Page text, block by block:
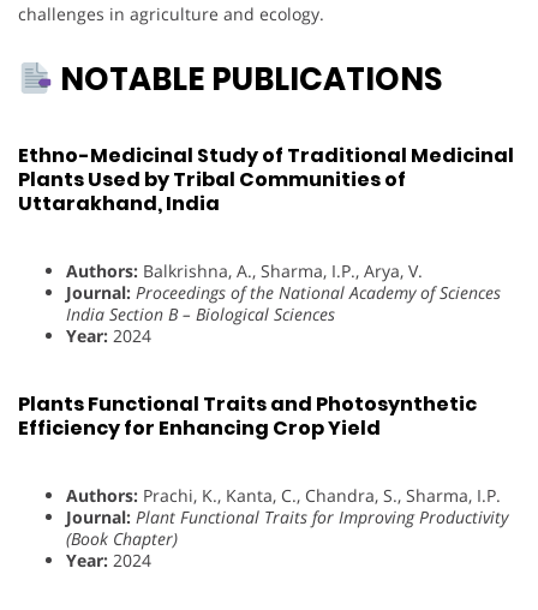
challenges in agriculture and ecology.
NOTABLE PUBLICATIONS
Ethno-Medicinal Study of Traditional Medicinal
Plants Used by Tribal Communities of
Uttarakhand, India
Authors: Balkrishna, A., Sharma, I.P., Arya, V.
Journal: Proceedings of the National Academy of Sciences
India Section B – Biological Sciences
Year: 2024
Plants Functional Traits and Photosynthetic
Efficiency for Enhancing Crop Yield
Authors: Prachi, K., Kanta, C., Chandra, S., Sharma, I.P.
Journal: Plant Functional Traits for Improving Productivity
(Book Chapter)
Year: 2024